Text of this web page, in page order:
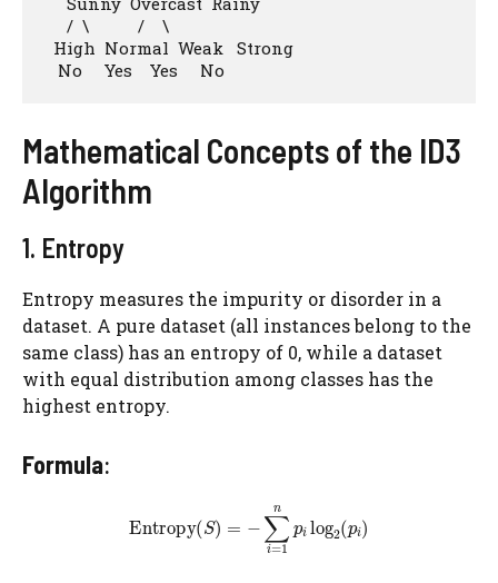
   No     Yes    Yes     No
Mathematical Concepts of the ID3
Algorithm
1. Entropy
Entropy measures the impurity or disorder in a
dataset. A pure dataset (all instances belong to the
same class) has an entropy of 0, while a dataset
with equal distribution among classes has the
highest entropy.
Formula: